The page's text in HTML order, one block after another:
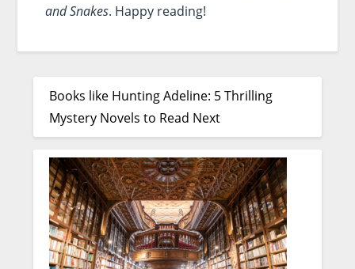
and Snakes. Happy reading!
Books like Hunting Adeline: 5 Thrilling
Mystery Novels to Read Next